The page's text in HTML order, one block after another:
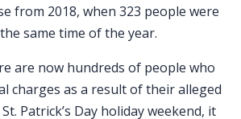
from 2018, when 323 people were
same time of the year.
are now hundreds of people who
charges as a result of their alleged
Patrick’s Day holiday weekend, it